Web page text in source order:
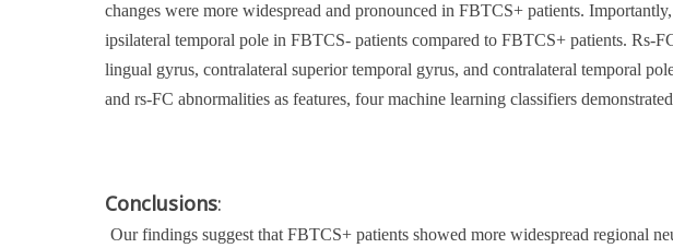
changes were more widespread and pronounced in FBTCS+ patients.
ipsilateral temporal pole in FBTCS- patients compared to FBTCS+ patients. Rs-
lingual gyrus, contralateral superior temporal gyrus, and contralateral temporal
and rs-FC abnormalities as features, four machine learning classifiers
Conclusions:
Our findings suggest that FBTCS+ patients showed more widespread regional